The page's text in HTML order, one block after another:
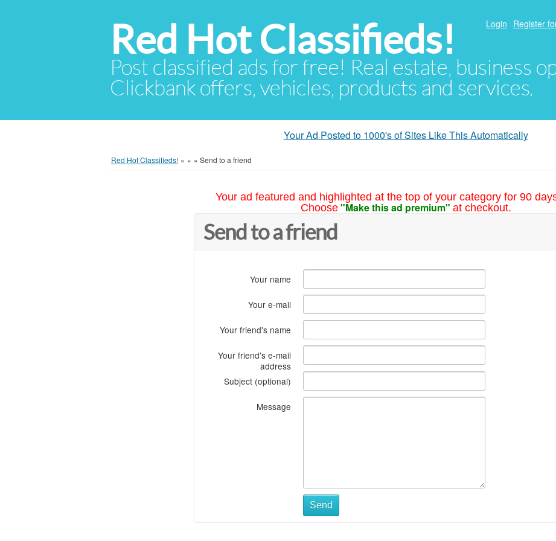
Red Hot Classifieds!
Post classified ads for free! Real estate, business
Clickbank offers, vehicles, products and services.
Login Register
Your Ad Posted to 1000's of Sites Like This Automatically
Red Hot Classifieds! » » » Send to a friend
Your ad featured and highlighted at the top of your category for 90
Choose "Make this ad premium" at checkout.
Send to a friend
Your name
Your e-mail
Your friend's name
Your friend's e-mail
address
Subject (optional)
Message
Send